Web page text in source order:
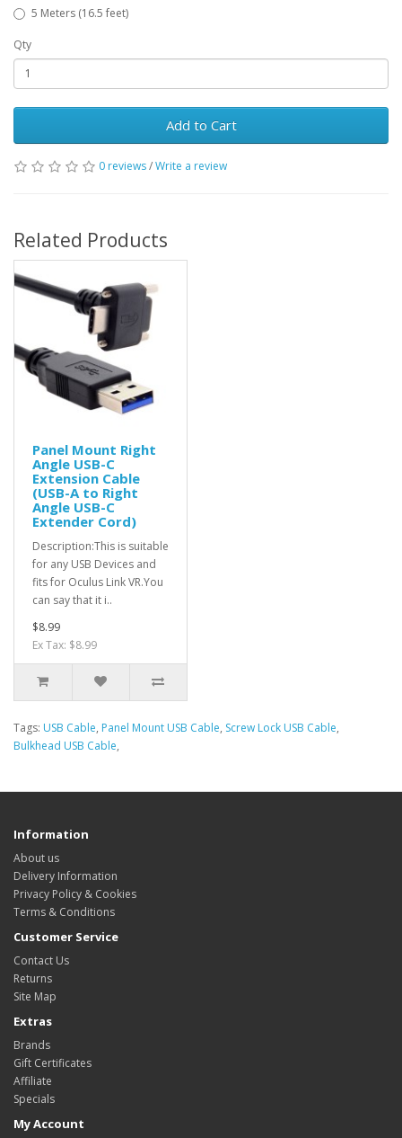
5 Meters (16.5 feet)
Qty
Add to Cart
0 reviews/Write a review
Related Products
Panel Mount Right
Angle USB-C
Extension Cable
(USB-A to Right
Angle USB-C
Extender Cord)
Description:This is suitable
for any USB Devices and
fits for Oculus Link VR.You
can say that it i..
$8.99
Ex Tax: $8.99
Tags: USB Cable, Panel Mount USB Cable, Screw Lock USB Cable,
Bulkhead USB Cable,
Information
About us
Delivery Information
Privacy Policy & Cookies
Terms & Conditions
Customer Service
Contact Us
Returns
Site Map
Extras
Brands
Gift Certificates
Affiliate
Specials
My Account